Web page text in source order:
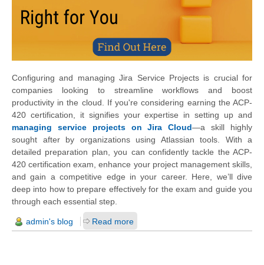
Configuring and managing Jira Service Projects is crucial for
companies looking to streamline workflows and boost
productivity in the cloud. If you're considering earning the ACP-
420 certification, it signifies your expertise in setting up and
managing service projects on Jira Cloud—a skill highly
sought after by organizations using Atlassian tools. With a
detailed preparation plan, you can confidently tackle the ACP-
420 certification exam, enhance your project management skills,
and gain a competitive edge in your career. Here, we’ll dive
deep into how to prepare effectively for the exam and guide you
through each essential step.
admin's blog Read more